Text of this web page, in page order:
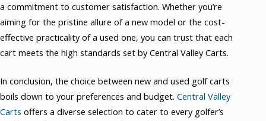
a commitment to customer satisfaction. Whether you’re
aiming for the pristine allure of a new model or the cost-
effective practicality of a used one, you can trust that each
cart meets the high standards set by Central Valley Carts.
In conclusion, the choice between new and used golf carts
boils down to your preferences and budget. Central Valley
Carts offers a diverse selection to cater to every golfer’s